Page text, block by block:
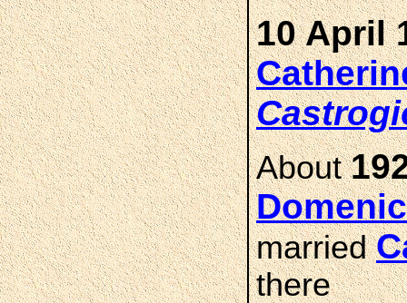
10 April
About
married
there